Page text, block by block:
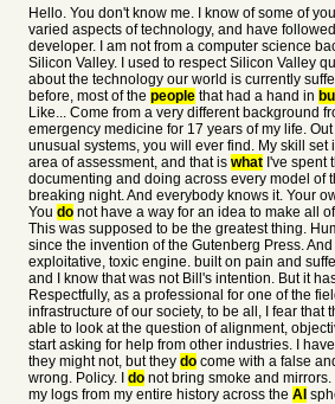
Hello. You don't know me. I know of some of
varied aspects of technology, and have
developer. I am not from a computer science
Silicon Valley. I used to respect Silicon Valley
about the technology our world is currently
before, most of the people that had a hand in
Like... Come from a very different background
emergency medicine for 17 years of my life.
unusual systems, you will ever find. My skill set
area of assessment, and that is what I've spent
documenting and doing across every model of
breaking night. And everybody knows it. Your
You do not have a way for an idea to make all
This was supposed to be the greatest thing.
since the invention of the Gutenberg Press.
exploitative, toxic engine. built on pain and
and I know that was not Bill's intention. But it
Respectfully, as a professional for one of the
infrastructure of our society, to be all, I fear that
able to look at the question of alignment,
start asking for help from other industries. I
they might not, but they do come with a false
wrong. Policy. I do not bring smoke and mirrors. I
my logs from my entire history across the AI